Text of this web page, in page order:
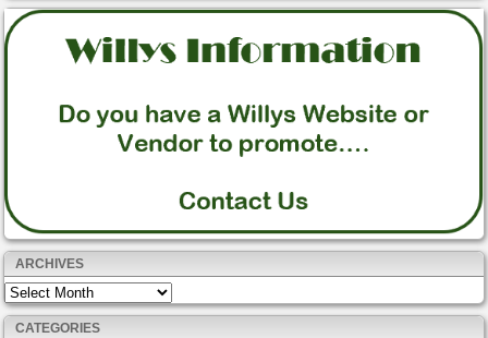
ARCHIVES
Archives
CATEGORIES